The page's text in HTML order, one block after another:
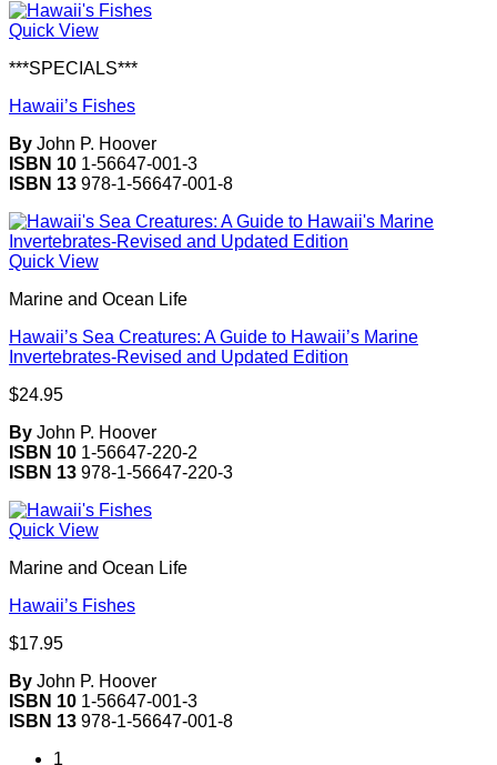
Quick View
***SPECIALS***
Hawaii’s Fishes
By John P. Hoover
ISBN 10 1-56647-001-3
ISBN 13 978-1-56647-001-8
Quick View
Marine and Ocean Life
Hawaii’s Sea Creatures: A Guide to Hawaii’s Marine
Invertebrates-Revised and Updated Edition
$24.95
By John P. Hoover
ISBN 10 1-56647-220-2
ISBN 13 978-1-56647-220-3
Quick View
Marine and Ocean Life
Hawaii’s Fishes
$17.95
By John P. Hoover
ISBN 10 1-56647-001-3
ISBN 13 978-1-56647-001-8
1